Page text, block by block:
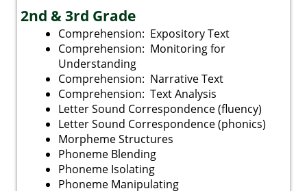
2nd & 3rd Grade
Comprehension: Expository Text
Comprehension: Monitoring for
Understanding
Comprehension: Narrative Text
Comprehension: Text Analysis
Letter Sound Correspondence (fluency)
Letter Sound Correspondence (phonics)
Morpheme Structures
Phoneme Blending
Phoneme Isolating
Phoneme Manipulating